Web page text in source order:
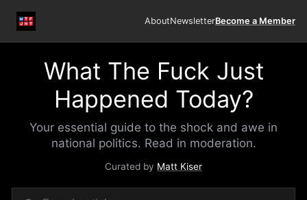
AboutNewsletterBecome a Member
What The Fuck Just
Happened Today?
Your essential guide to the shock and awe in
national politics. Read in moderation.
Curated by Matt Kiser